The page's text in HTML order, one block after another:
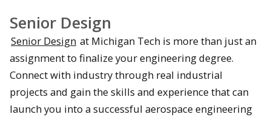
Senior Design
Senior Design at Michigan Tech is more than just an
assignment to finalize your engineering degree.
Connect with industry through real industrial
projects and gain the skills and experience that can
launch you into a successful aerospace engineering